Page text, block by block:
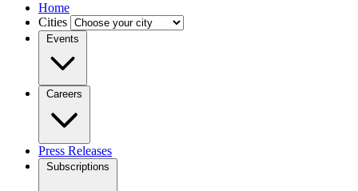
Home
Cities
Events
Careers
Press Releases
Subscriptions